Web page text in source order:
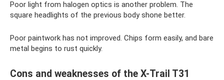
Poor light from halogen optics is another problem. The
square headlights of the previous body shone better.
Poor paintwork has not improved. Chips form easily, and bare
metal begins to rust quickly.
Cons and weaknesses of the X-Trail T31